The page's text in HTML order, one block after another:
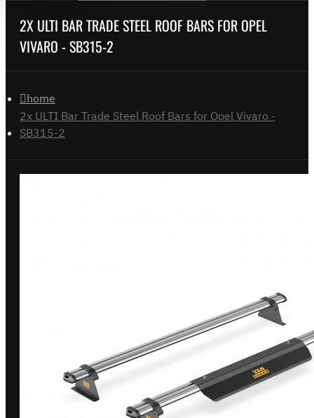
2X ULTI BAR TRADE STEEL ROOF BARS FOR OPEL
VIVARO - SB315-2
home
2x ULTI Bar Trade Steel Roof Bars for Opel Vivaro -
SB315-2